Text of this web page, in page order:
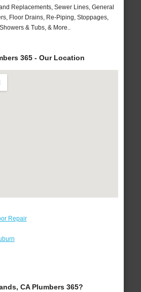
Replacements, Sewer Lines, General
Floor Drains, Re-Piping, Stoppages,
& Tubs, & More..
365 - Our Location
Repair
CA Plumbers 365?